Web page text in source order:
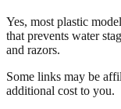
Yes, most plastic
that prevents water
and razors.
Some links may be
additional cost to you.